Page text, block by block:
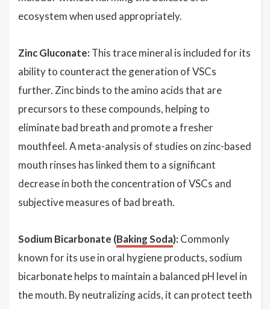
ecosystem when used appropriately.
Zinc Gluconate: This trace mineral is included for its
ability to counteract the generation of VSCs
further. Zinc binds to the amino acids that are
precursors to these compounds, helping to
eliminate bad breath and promote a fresher
mouthfeel. A meta-analysis of studies on zinc-based
mouth rinses has linked them to a significant
decrease in both the concentration of VSCs and
subjective measures of bad breath.
Sodium Bicarbonate (Baking Soda): Commonly
known for its use in oral hygiene products, sodium
bicarbonate helps to maintain a balanced pH level in
the mouth. By neutralizing acids, it can protect teeth